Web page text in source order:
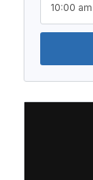
10:00 am